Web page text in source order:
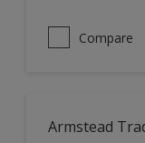
Compare
Armstead